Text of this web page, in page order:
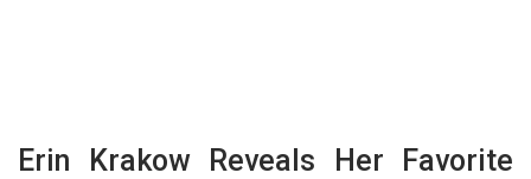
Erin Krakow Reveals Her Favorite